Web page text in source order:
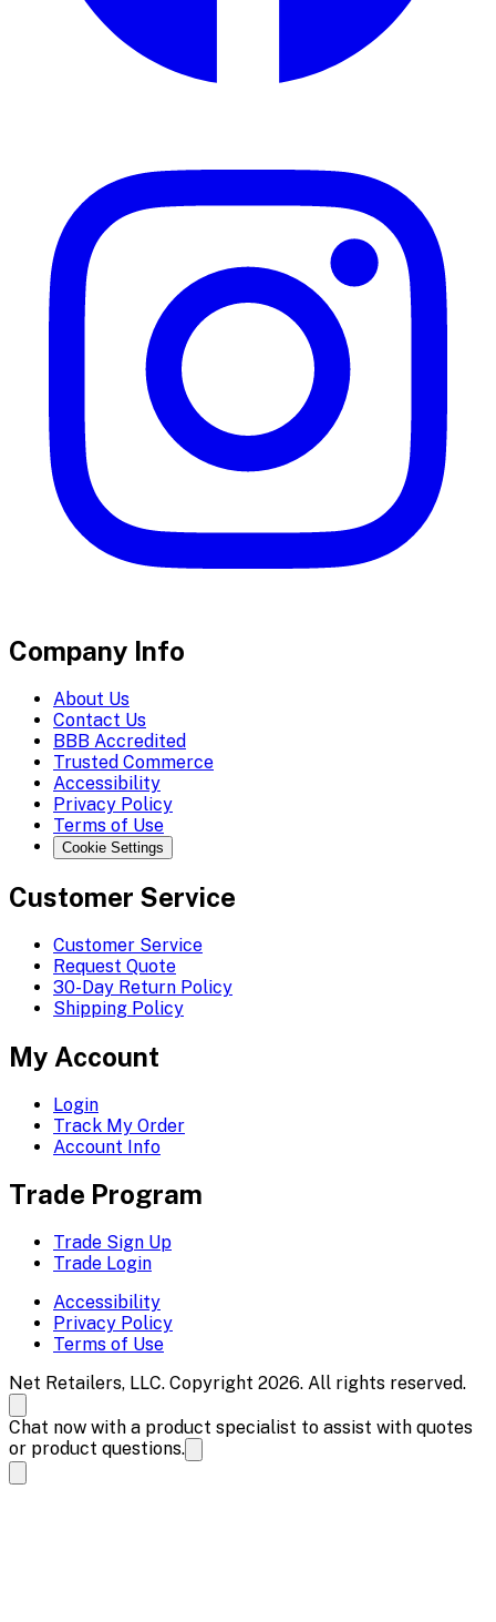
Company Info
About Us
Contact Us
BBB Accredited
Trusted Commerce
Accessibility
Privacy Policy
Terms of Use
Cookie Settings
Customer Service
Customer Service
Request Quote
30-Day Return Policy
Shipping Policy
My Account
Login
Track My Order
Account Info
Trade Program
Trade Sign Up
Trade Login
Accessibility
Privacy Policy
Terms of Use
Net Retailers, LLC. Copyright 2026. All rights reserved.
Chat now with a product specialist to assist with quotes
or product questions.